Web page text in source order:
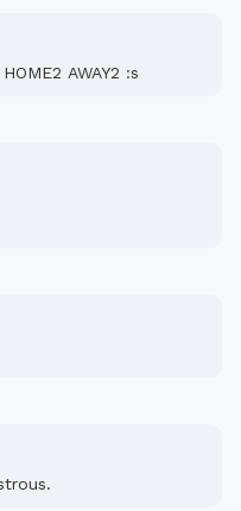
AWAY2 :s